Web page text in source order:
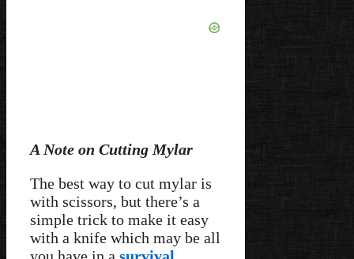
A Note on Cutting Mylar
The best way to cut mylar is
with scissors, but there’s a
simple trick to make it easy
with a knife which may be all